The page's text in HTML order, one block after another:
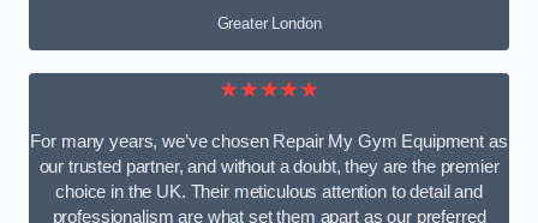
Greater London
★★★★★
For many years, we’ve chosen Repair My Gym Equipment as
our trusted partner, and without a doubt, they are the premier
choice in the UK. Their meticulous attention to detail and
professionalism are what set them apart as our preferred